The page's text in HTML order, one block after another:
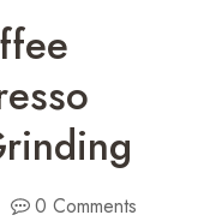
0 Comments